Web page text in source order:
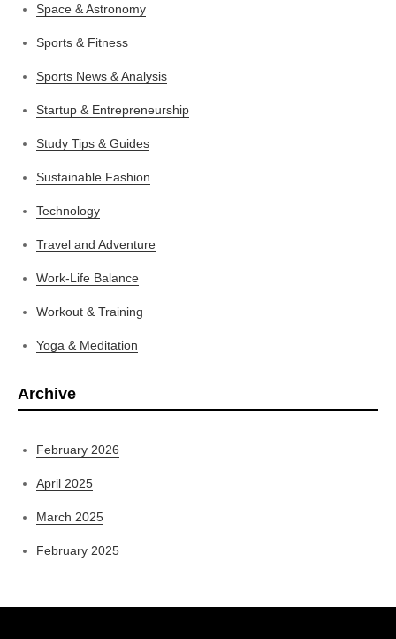
Space & Astronomy
Sports & Fitness
Sports News & Analysis
Startup & Entrepreneurship
Study Tips & Guides
Sustainable Fashion
Technology
Travel and Adventure
Work-Life Balance
Workout & Training
Yoga & Meditation
Archive
February 2026
April 2025
March 2025
February 2025